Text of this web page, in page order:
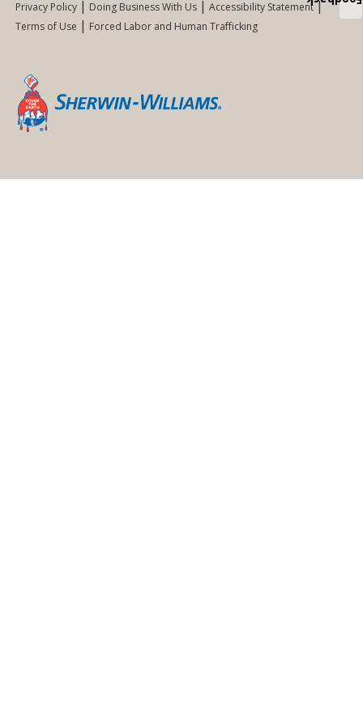
Privacy Policy Doing Business With Us
Accessibility Statement
Terms of Use
Forced Labor and Human Trafficking